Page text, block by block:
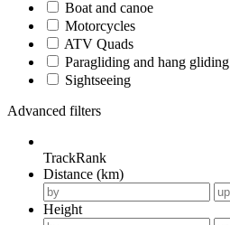
Boat and canoe
Motorcycles
ATV Quads
Paragliding and hang gliding
Sightseeing
Advanced filters
TrackRank
Distance (km)
Height